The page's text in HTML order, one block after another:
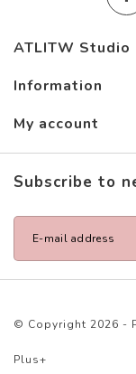
ATLITW Studio
Information
My account
Subscribe to
© Copyright 2026 -
Plus+